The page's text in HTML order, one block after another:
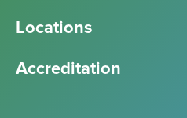
Locations
Accreditation